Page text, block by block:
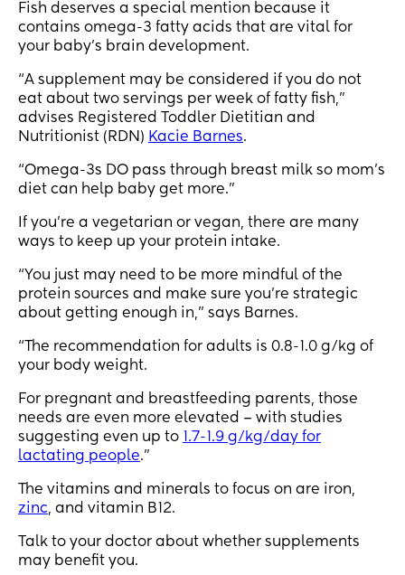
Fish deserves a special mention because it
contains omega-3 fatty acids that are vital for
your baby’s brain development.
“A supplement may be considered if you do not
eat about two servings per week of fatty fish,”
advises Registered Toddler Dietitian and
Nutritionist (RDN) Kacie Barnes.
“Omega-3s DO pass through breast milk so mom's
diet can help baby get more.”
If you’re a vegetarian or vegan, there are many
ways to keep up your protein intake.
“You just may need to be more mindful of the
protein sources and make sure you're strategic
about getting enough in,” says Barnes.
“The recommendation for adults is 0.8-1.0 g/kg of
your body weight.
For pregnant and breastfeeding parents, those
needs are even more elevated – with studies
suggesting even up to 1.7-1.9 g/kg/day for
lactating people.”
The vitamins and minerals to focus on are iron,
zinc, and vitamin B12.
Talk to your doctor about whether supplements
may benefit you.